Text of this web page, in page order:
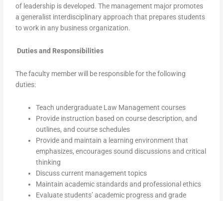
of leadership is developed. The management major promotes
a generalist interdisciplinary approach that prepares students
to work in any business organization.
Duties and Responsibilities
The faculty member will be responsible for the following
duties:
Teach undergraduate Law Management courses
Provide instruction based on course description, and
outlines, and course schedules
Provide and maintain a learning environment that
emphasizes, encourages sound discussions and critical
thinking
Discuss current management topics
Maintain academic standards and professional ethics
Evaluate students’ academic progress and grade